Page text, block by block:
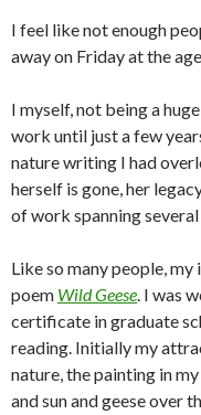
I feel like not enough
away on Friday at the
I myself, not being a
work until just a few
nature writing I had
herself is gone, her
of work spanning several
Like so many people,
poem Wild Geese. I was
certificate in graduate
reading. Initially my
nature, the painting in
and sun and geese over